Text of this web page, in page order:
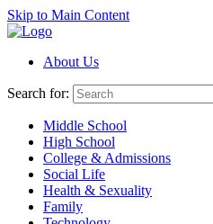
Skip to Main Content
About Us
Search for:
Middle School
High School
College & Admissions
Social Life
Health & Sexuality
Family